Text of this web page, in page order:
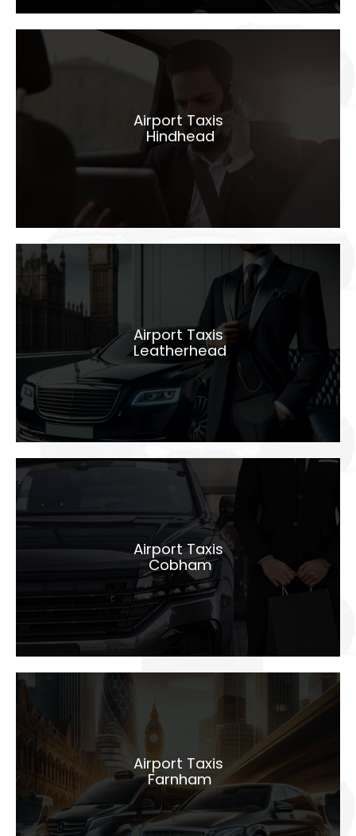
Airport Taxis
Hindhead
Airport Taxis
Hindhead
LEARN MORE
Airport Taxis
Leatherhead
Airport Taxis
Leatherhead
LEARN MORE
Airport Taxis
Cobham
Airport Taxis
Cobham
LEARN MORE
Airport Taxis
Farnham
Airport Taxis
Farnham
LEARN MORE